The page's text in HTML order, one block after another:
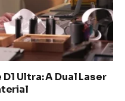
Ultra: A Dual Laser